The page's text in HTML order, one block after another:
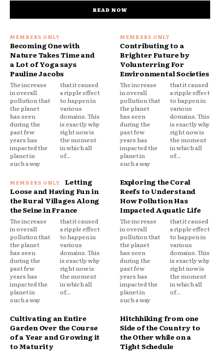
READ NOW
Becoming One with
Nature Takes Time and
a Lot of Yoga says
Pauline Jacobs
The increase
in overall
pollution that
the planet
has seen
during the
past few
years has
impacted the
planet in
such a way
that it caused
a ripple effect
to happen in
various
domains. This
is exactly why
right now is
the moment
in which all
of...
Contributing to a
Brighter Future by
Volunterring For
Environmental Societies
The increase
in overall
pollution that
the planet
has seen
during the
past few
years has
impacted the
planet in
such a way
that it caused
a ripple effect
to happen in
various
domains. This
is exactly why
right now is
the moment
in which all
of...
Letting
Loose and Having Fun in
the Rural Villages Along
the Seine in France
The increase
in overall
pollution that
the planet
has seen
during the
past few
years has
impacted the
planet in
such a way
that it caused
a ripple effect
to happen in
various
domains. This
is exactly why
right now is
the moment
in which all
of...
Exploring the Coral
Reefs to Understand
How Pollution Has
Impacted Aquatic Life
The increase
in overall
pollution that
the planet
has seen
during the
past few
years has
impacted the
planet in
such a way
that it caused
a ripple effect
to happen in
various
domains. This
is exactly why
right now is
the moment
in which all
of...
Cultivating an Entire
Garden Over the Course
of a Year and Growing it
to Maturity
Hitchhiking from one
Side of the Country to
the Other while on a
Tight Schedule